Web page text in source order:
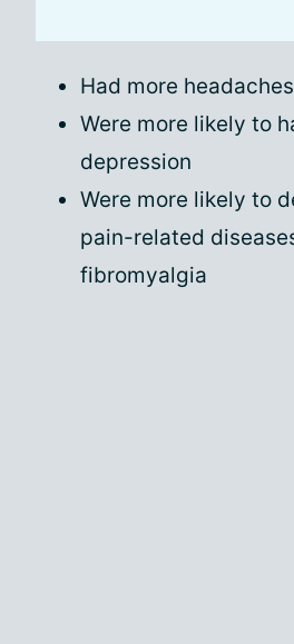
Had more headaches
Were more likely to
depression
Were more likely to
pain-related
fibromyalgia